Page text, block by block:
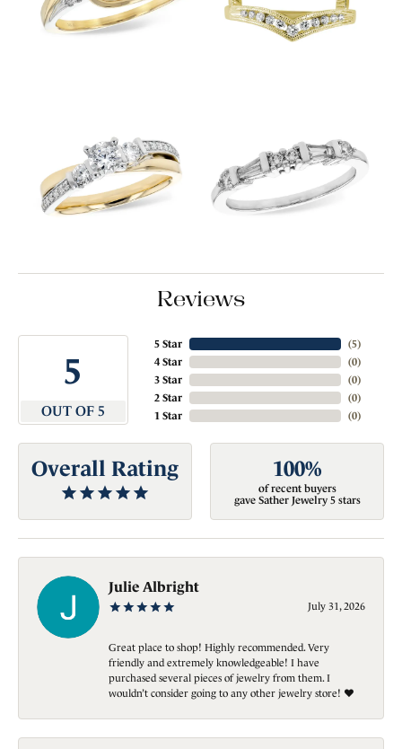
Reviews
5
OUT OF 5
5 Star
4 Star
3 Star
2 Star
1 Star
(5)
(0)
(0)
(0)
(0)
Overall Rating 100%
of recent buyers
gave Sather Jewelry 5 stars
Julie Albright
July 31, 2026
Great place to shop! Highly recommended. Very
friendly and extremely knowledgeable! I have
purchased several pieces of jewelry from them. I
wouldn’t consider going to any other jewelry store! ❤️